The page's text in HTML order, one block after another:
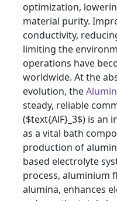
optimization,
material purity.
conductivity,
limiting the
operations have
worldwide. At the
evolution, the
steady, reliable
($text{AlF}_3$) is an
as a vital bath
production of
based electrolyte
process, aluminium
alumina, enhances